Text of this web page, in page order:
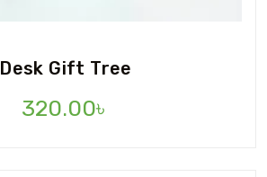
Desk Gift Tree
320.00৳